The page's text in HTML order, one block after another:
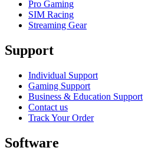
Pro Gaming
SIM Racing
Streaming Gear
Support
Individual Support
Gaming Support
Business & Education Support
Contact us
Track Your Order
Software